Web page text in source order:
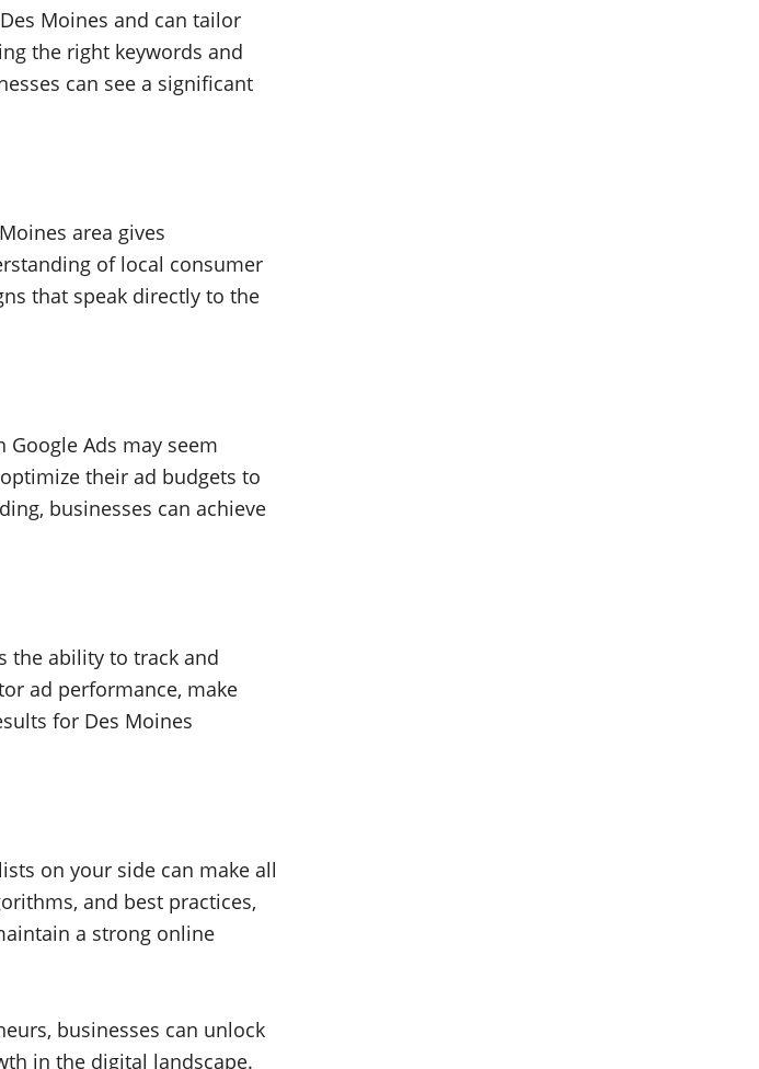
Moines and can tailor
the right keywords and
can see a significant
area gives
of local consumer
that speak directly to the
Ads may seem
their ad budgets to
businesses can achieve
the ability to track and
ad performance, make
for Des Moines
on your side can make all
and best practices,
a strong online
businesses can unlock
in the digital landscape.